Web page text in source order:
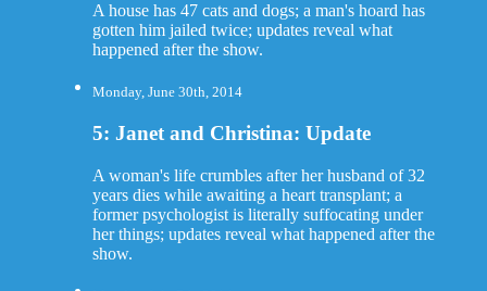
A house has 47 cats and dogs; a man's hoard has
gotten him jailed twice; updates reveal what
happened after the show.
Monday, June 30th, 2014
5: Janet and Christina: Update
A woman's life crumbles after her husband of 32
years dies while awaiting a heart transplant; a
former psychologist is literally suffocating under
her things; updates reveal what happened after the
show.